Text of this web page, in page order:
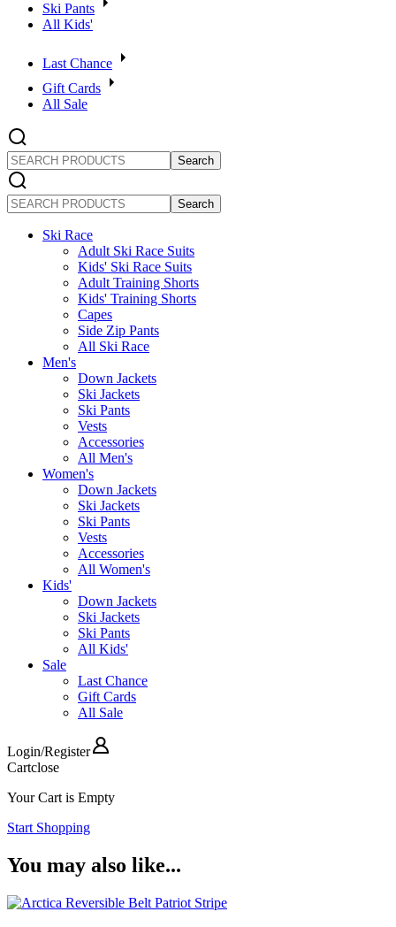
Ski Pants
All Kids'
Last Chance
Gift Cards
All Sale
SEARCH
PRODUCTS
SEARCH
PRODUCTS
Ski Race
Adult Ski Race Suits
Kids' Ski Race Suits
Adult Training Shorts
Kids' Training Shorts
Capes
Side Zip Pants
All Ski Race
Men's
Down Jackets
Ski Jackets
Ski Pants
Vests
Accessories
All Men's
Women's
Down Jackets
Ski Jackets
Ski Pants
Vests
Accessories
All Women's
Kids'
Down Jackets
Ski Jackets
Ski Pants
All Kids'
Sale
Last Chance
Gift Cards
All Sale
Login/Register
Cartclose
Your Cart is Empty
Start Shopping
You may also like...